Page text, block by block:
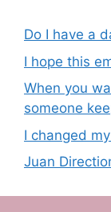
Do I have a
I hope this
When you
someone
I changed
Juan